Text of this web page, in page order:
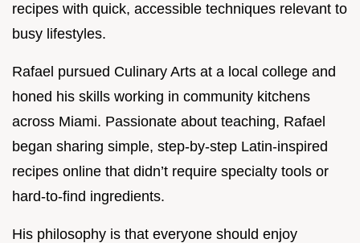
recipes with quick, accessible techniques relevant to
busy lifestyles.
Rafael pursued Culinary Arts at a local college and
honed his skills working in community kitchens
across Miami. Passionate about teaching, Rafael
began sharing simple, step-by-step Latin-inspired
recipes online that didn’t require specialty tools or
hard-to-find ingredients.
His philosophy is that everyone should enjoy